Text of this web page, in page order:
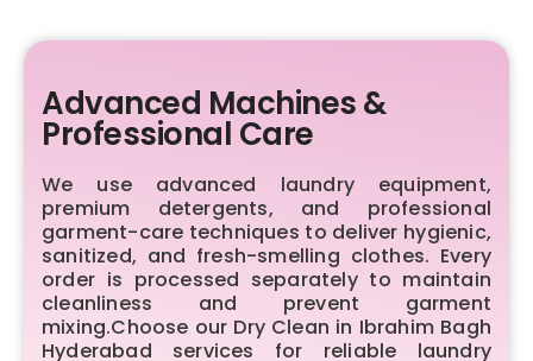
Advanced Machines &
Professional Care
We use advanced laundry equipment,
premium detergents, and professional
garment-care techniques to deliver hygienic,
sanitized, and fresh-smelling clothes. Every
order is processed separately to maintain
cleanliness and prevent garment
mixing.Choose our Dry Clean in Ibrahim Bagh
Hyderabad services for reliable laundry